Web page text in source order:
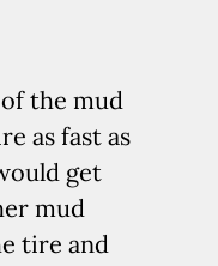
the mud
as fast as
get
mud
tire and